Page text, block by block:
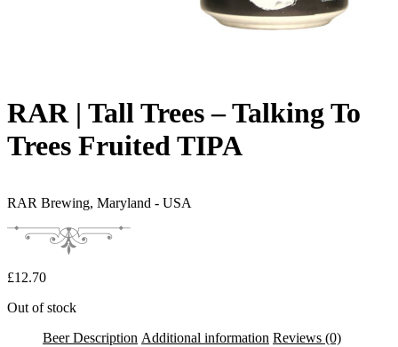
RAR | Tall Trees – Talking To
Trees Fruited TIPA
RAR Brewing, Maryland - USA
£12.70
Out of stock
Beer Description Additional information Reviews (0)